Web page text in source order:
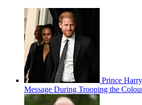
Prince
Message During Trooping the